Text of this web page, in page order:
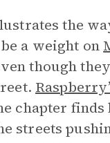
the
a weight on
though
chapter finds
streets